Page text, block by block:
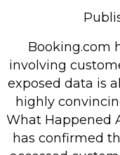
Repairs &
Backup &
IT Support for
Backup &
Business
Booking.com
involving
exposed data is
highly
What Happened
has confirmed